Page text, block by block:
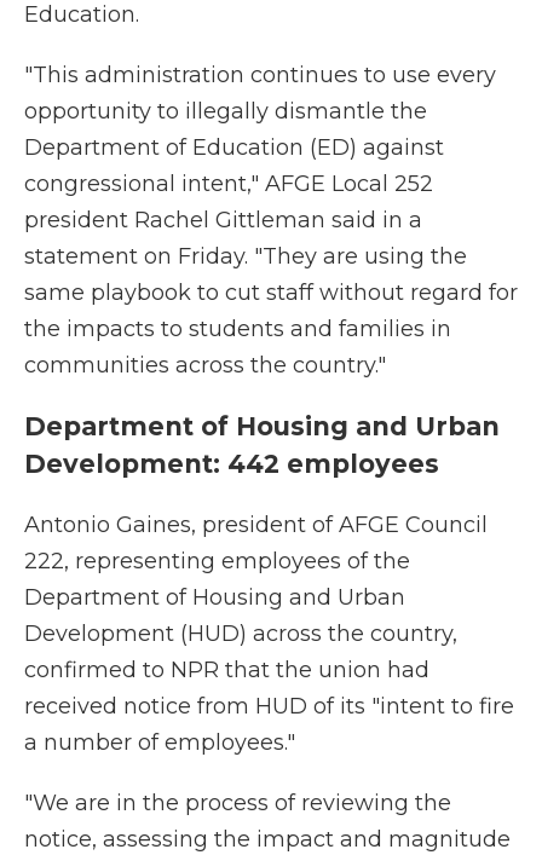
Education.
"This administration continues to use every
opportunity to illegally dismantle the
Department of Education (ED) against
congressional intent," AFGE Local 252
president Rachel Gittleman said in a
statement on Friday. "They are using the
same playbook to cut staff without regard for
the impacts to students and families in
communities across the country."
Department of Housing and Urban
Development: 442 employees
Antonio Gaines, president of AFGE Council
222, representing employees of the
Department of Housing and Urban
Development (HUD) across the country,
confirmed to NPR that the union had
received notice from HUD of its "intent to fire
a number of employees."
"We are in the process of reviewing the
notice, assessing the impact and magnitude